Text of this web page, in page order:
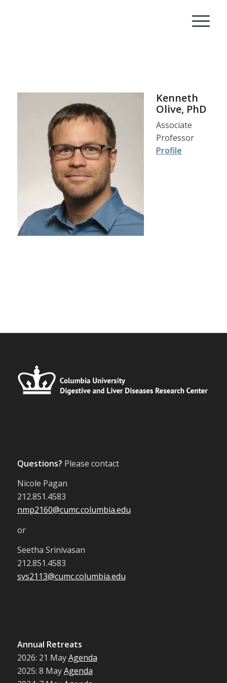
Kenneth
Olive, PhD
Associate
Professor
Profile
Questions? Please contact
Nicole Pagan
212.851.4583
nmp2160@cumc.columbia.edu
or
Seetha Srinivasan
212.851.4583
svs2113@cumc.columbia.edu
Annual Retreats
2026: 21 MayAgenda
2025: 8 MayAgenda